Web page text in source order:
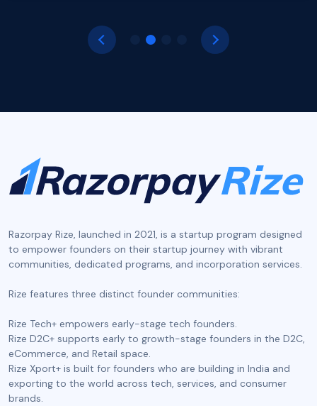
Razorpay Rize, launched in 2021, is a startup program designed
to empower founders on their startup journey with vibrant
communities, dedicated programs, and incorporation services.
‍Rize features three distinct founder communities:
Rize Tech+ empowers early-stage tech founders.
Rize D2C+ supports early to growth-stage founders in the D2C,
eCommerce, and Retail space.
Rize Xport+ is built for founders who are building in India and
exporting to the world across tech, services, and consumer
brands.